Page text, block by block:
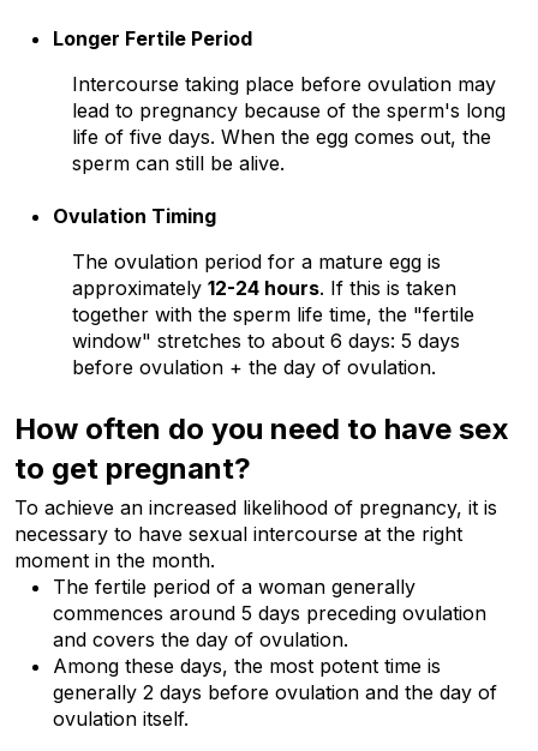
Longer Fertile Period
Intercourse taking place before ovulation may
lead to pregnancy because of the sperm's long
life of five days. When the egg comes out, the
sperm can still be alive.
Ovulation Timing
The ovulation period for a mature egg is
approximately 12-24 hours. If this is taken
together with the sperm life time, the "fertile
window" stretches to about 6 days: 5 days
before ovulation + the day of ovulation.
How often do you need to have sex
to get pregnant?
To achieve an increased likelihood of pregnancy, it is
necessary to have sexual intercourse at the right
moment in the month.
The fertile period of a woman generally
commences around 5 days preceding ovulation
and covers the day of ovulation.
Among these days, the most potent time is
generally 2 days before ovulation and the day of
ovulation itself.